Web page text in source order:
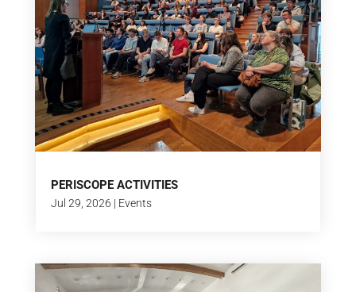
PERISCOPE ACTIVITIES
Jul 29, 2026 | Events